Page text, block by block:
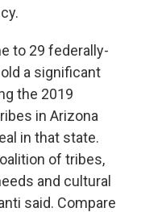
to 29 federally-
a significant
the 2019
in Arizona
in that state.
of tribes,
and cultural
said. Compare